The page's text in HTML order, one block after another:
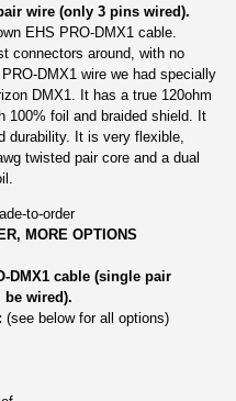
wire (only 3 pins wired).
EHS PRO-DMX1 cable.
connectors around, with no
DMX1 wire we had specially
DMX1. It has a true 120ohm
100% foil and braided shield. It
durability. It is very flexible,
twisted pair core and a dual
to-order
MORE OPTIONS
DMX1 cable (single pair
wired).
(see below for all options)